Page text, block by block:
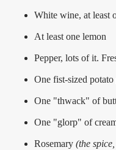
White wine, at least
At least one lemon
Pepper, lots of it.
One fist-sized potato
One "thwack" of
One "glorp" of
Rosemary (the